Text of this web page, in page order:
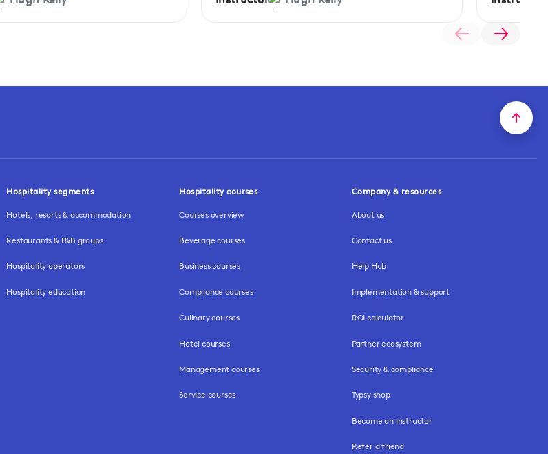
Hospitality segments
Hotels, resorts & accommodation
Restaurants & F&B groups
Hospitality operators
Hospitality education
Hospitality courses
Courses overview
Beverage courses
Business courses
Compliance courses
Culinary courses
Hotel courses
Management courses
Service courses
Company & resources
About us
Contact us
Help Hub
Implementation & support
ROI calculator
Partner ecosystem
Security & compliance
Typsy shop
Become an instructor
Refer a friend